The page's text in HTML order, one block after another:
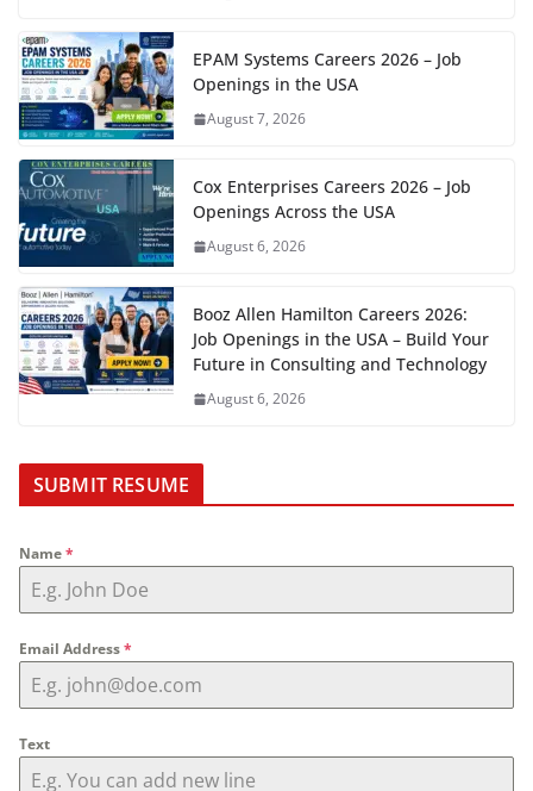
EPAM Systems Careers 2026 – Job
Openings in the USA
August 7, 2026
Cox Enterprises Careers 2026 – Job
Openings Across the USA
August 6, 2026
Booz Allen Hamilton Careers 2026:
Job Openings in the USA – Build Your
Future in Consulting and Technology
August 6, 2026
SUBMIT RESUME
Name*
Email Address*
Text